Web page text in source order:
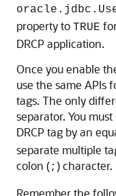
property to TRUE
DRCP application.
Once you enable
use the same APIs
tags. The only
separator. You
DRCP tag by an
separate multiple
colon (; ) character.
Remember the